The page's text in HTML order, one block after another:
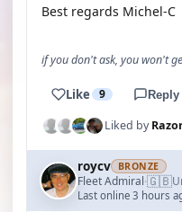
Best regards Michel-C
if you don't ask, you won't
Like 9 Reply
Liked by
roycv BRONZE
Fleet Admiral·🇬🇧
Last online 3 hours